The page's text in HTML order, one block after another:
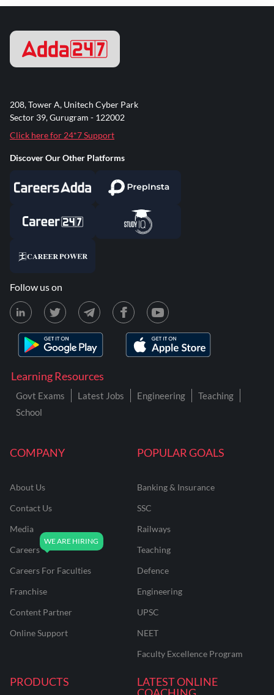
COMPANY
About Us
Contact Us
Media
Careers
Careers For Faculties
Franchise
Content Partner
Online Support
POPULAR GOALS
Banking & Insurance
SSC
Railways
Teaching
Defence
Engineering
UPSC
NEET
Faculty Excellence Program
PRODUCTS
LATEST ONLINE
Learning Resources
Govt Exams Latest Jobs Engineering
Teaching
School
208, Tower A, Unitech Cyber Park
Sector 39, Gurugram - 122002
Click here for 24*7 Support
Discover Our Other Platforms
Follow us on